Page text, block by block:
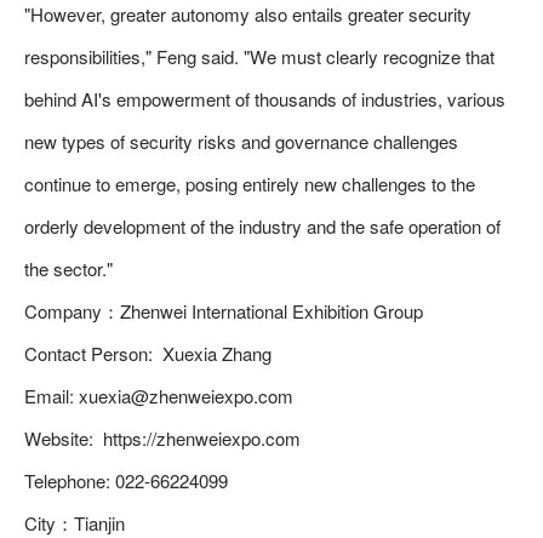
"However, greater autonomy also entails greater security
responsibilities," Feng said. "We must clearly recognize that
behind AI's empowerment of thousands of industries, various
new types of security risks and governance challenges
continue to emerge, posing entirely new challenges to the
orderly development of the industry and the safe operation of
the sector."
Company：Zhenwei International Exhibition Group
Contact Person: Xuexia Zhang
Email: xuexia@zhenweiexpo.com
Website: https://zhenweiexpo.com
Telephone: 022-66224099
City：Tianjin